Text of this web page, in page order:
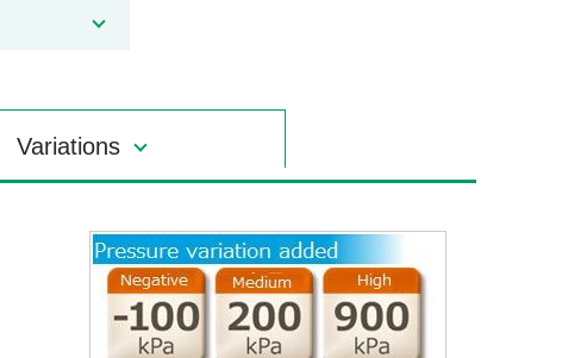
Variations